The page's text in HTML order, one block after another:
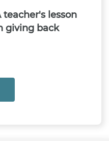
teacher's lesson
giving back